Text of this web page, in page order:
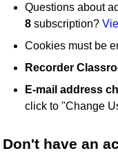
Questions about
8 subscription?
Cookies must be
Recorder
E-mail address
click to "Change
Don't have an